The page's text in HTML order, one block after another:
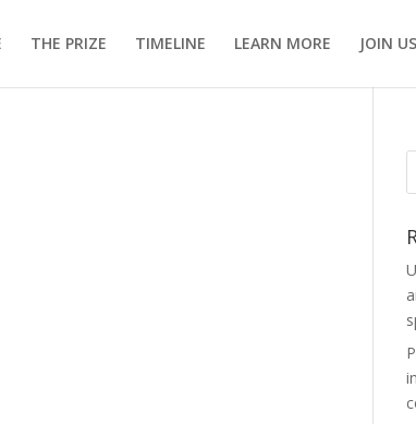
THE PRIZE TIMELINE LEARN MORE JOIN US